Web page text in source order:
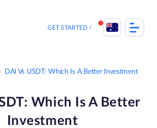
GET STARTED
DAI Vs USDT: Which Is A Better Investment
Which Is A Better
Investment